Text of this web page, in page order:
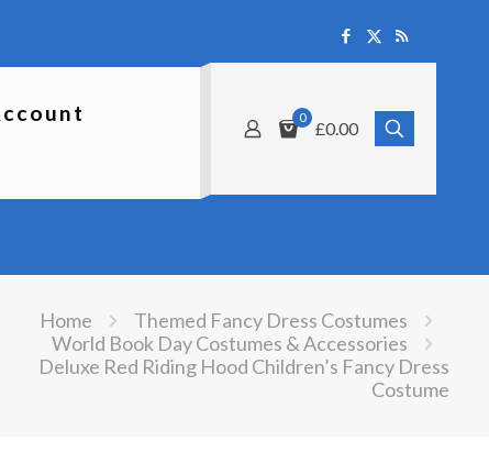
0
£0.00
Home
Themed Fancy Dress Costumes
World Book Day Costumes & Accessories
Deluxe Red Riding Hood Children’s Fancy Dress
Costume